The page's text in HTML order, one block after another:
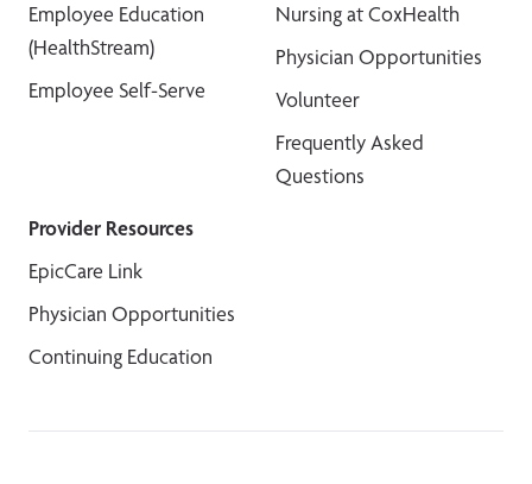
Employee Education
(HealthStream)
Employee Self-Serve
Nursing at CoxHealth
Physician Opportunities
Volunteer
Frequently Asked
Questions
Provider Resources
EpicCare Link
Physician Opportunities
Continuing Education